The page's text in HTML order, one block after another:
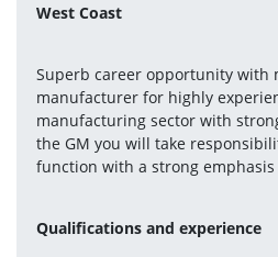
West Coast
Superb career opportunity with
manufacturer for highly
manufacturing sector with
the GM you will take
function with a strong emphasis
Qualifications and experience